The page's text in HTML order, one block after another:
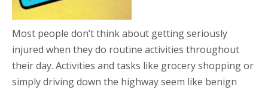
Most people don’t think about getting seriously
injured when they do routine activities throughout
their day. Activities and tasks like grocery shopping or
simply driving down the highway seem like benign